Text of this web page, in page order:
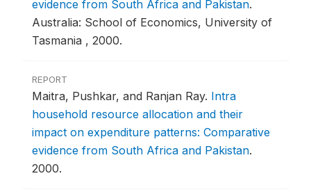
evidence from South Africa and Pakistan.
Australia: School of Economics, University of
Tasmania , 2000.
REPORT
Maitra, Pushkar, and Ranjan Ray. Intra
household resource allocation and their
impact on expenditure patterns: Comparative
evidence from South Africa and Pakistan.
2000.